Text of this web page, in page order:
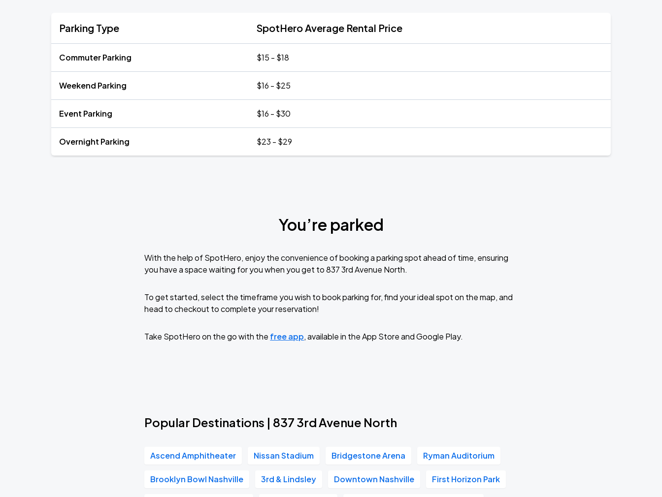
Parking Type SpotHero Average Rental Price
Commuter Parking $15 - $18
Weekend Parking $16 - $25
Event Parking $16 - $30
Overnight Parking $23 - $29
You’re parked
With the help of SpotHero, enjoy the convenience of booking a parking spot ahead of time, ensuring
you have a space waiting for you when you get to 837 3rd Avenue North.
To get started, select the timeframe you wish to book parking for, find your ideal spot on the map, and
head to checkout to complete your reservation!
Take SpotHero on the go with the free app, available in the App Store and Google Play.
Popular Destinations | 837 3rd Avenue North
Ascend Amphitheater Nissan Stadium Bridgestone Arena Ryman Auditorium
Brooklyn Bowl Nashville 3rd & Lindsley Downtown Nashville First Horizon Park